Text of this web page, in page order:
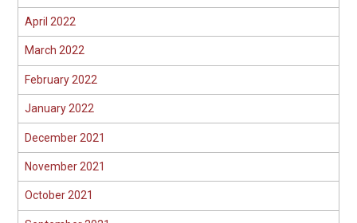
April 2022
March 2022
February 2022
January 2022
December 2021
November 2021
October 2021